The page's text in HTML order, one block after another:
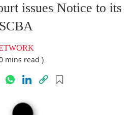
issues Notice to its
mins read )